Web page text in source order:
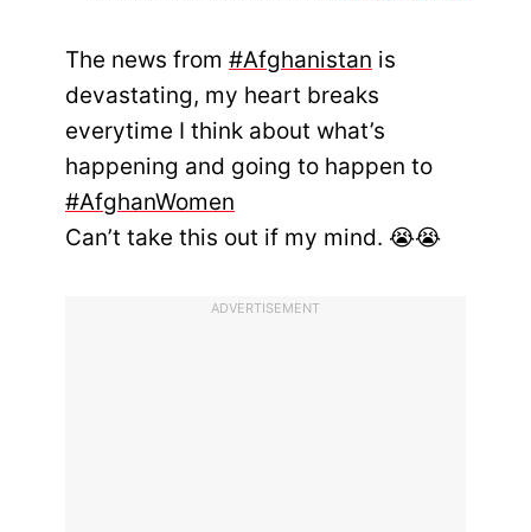
The news from #Afghanistan is
devastating, my heart breaks
everytime I think about what’s
happening and going to happen to
#AfghanWomen
Can’t take this out if my mind. 😭😭
ADVERTISEMENT